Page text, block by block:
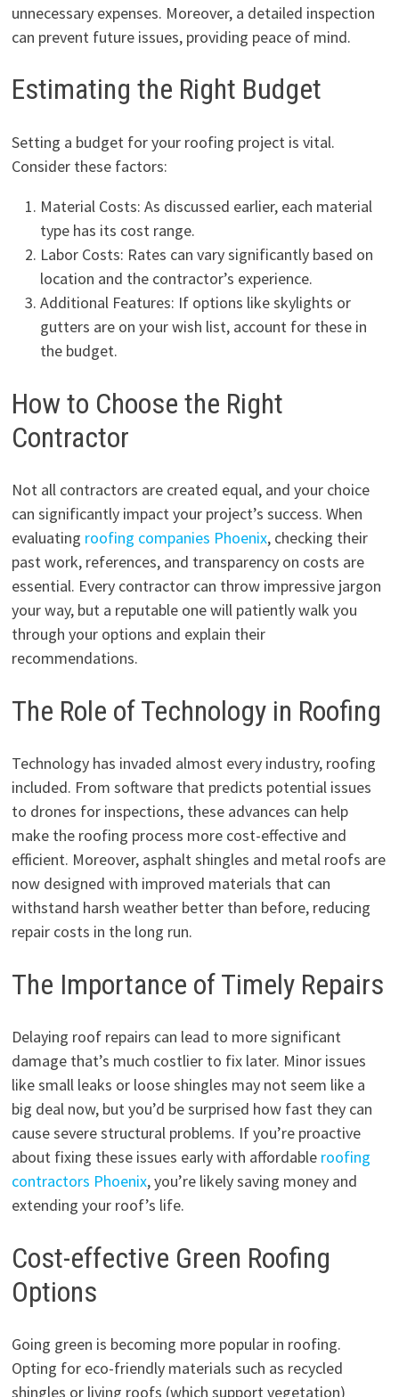
unnecessary expenses. Moreover, a detailed inspection
can prevent future issues, providing peace of mind.
Estimating the Right Budget
Setting a budget for your roofing project is vital.
Consider these factors:
Material Costs: As discussed earlier, each material
type has its cost range.
Labor Costs: Rates can vary significantly based on
location and the contractor’s experience.
Additional Features: If options like skylights or
gutters are on your wish list, account for these in
the budget.
How to Choose the Right
Contractor
Not all contractors are created equal, and your choice
can significantly impact your project’s success. When
evaluating roofing companies Phoenix, checking their
past work, references, and transparency on costs are
essential. Every contractor can throw impressive jargon
your way, but a reputable one will patiently walk you
through your options and explain their
recommendations.
The Role of Technology in Roofing
Technology has invaded almost every industry, roofing
included. From software that predicts potential issues
to drones for inspections, these advances can help
make the roofing process more cost-effective and
efficient. Moreover, asphalt shingles and metal roofs are
now designed with improved materials that can
withstand harsh weather better than before, reducing
repair costs in the long run.
The Importance of Timely Repairs
Delaying roof repairs can lead to more significant
damage that’s much costlier to fix later. Minor issues
like small leaks or loose shingles may not seem like a
big deal now, but you’d be surprised how fast they can
cause severe structural problems. If you’re proactive
about fixing these issues early with affordable roofing
contractors Phoenix, you’re likely saving money and
extending your roof’s life.
Cost-effective Green Roofing
Options
Going green is becoming more popular in roofing.
Opting for eco-friendly materials such as recycled
shingles or living roofs (which support vegetation)